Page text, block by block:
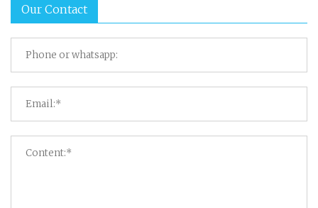
Our Contact